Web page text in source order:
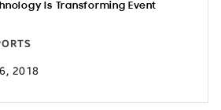
Is Transforming Event
2018